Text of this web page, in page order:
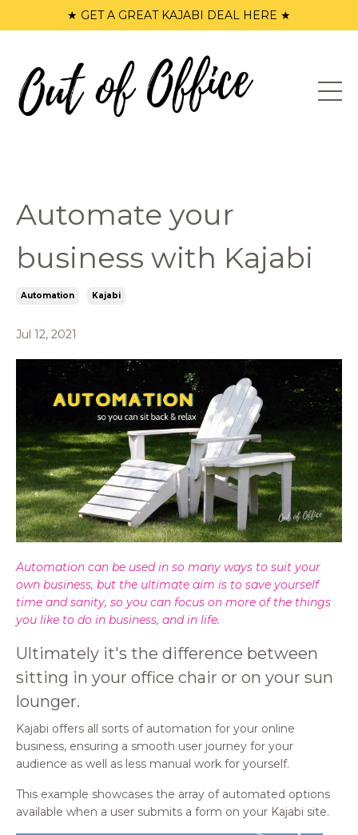
★ GET A GREAT KAJABI DEAL HERE ★
Automate your
business with Kajabi
Automation Kajabi
Jul 12, 2021
Automation can be used in so many ways to suit your
own business, but the ultimate aim is to save yourself
time and sanity, so you can focus on more of the things
you like to do in business, and in life.
Ultimately it's the difference between
sitting in your office chair or on your sun
lounger.
Kajabi offers all sorts of automation for your online
business, ensuring a smooth user journey for your
audience as well as less manual work for yourself.
This example showcases the array of automated options
available when a user submits a form on your Kajabi site.